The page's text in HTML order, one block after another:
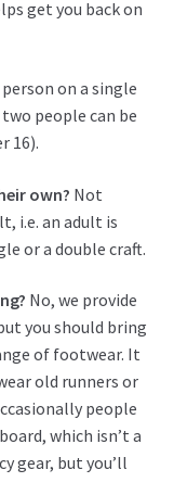
get you back on
on a single
people can be
16).
own? Not
i.e. an adult is
or a double craft.
No, we provide
you should bring
of footwear. It
old runners or
people
which isn’t a
gear, but you’ll